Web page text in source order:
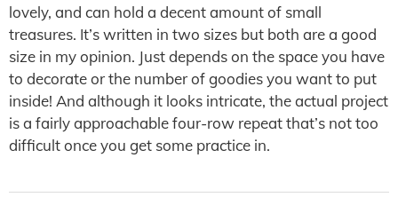
lovely, and can hold a decent amount of small
treasures. It’s written in two sizes but both are a good
size in my opinion. Just depends on the space you have
to decorate or the number of goodies you want to put
inside! And although it looks intricate, the actual project
is a fairly approachable four-row repeat that’s not too
difficult once you get some practice in.